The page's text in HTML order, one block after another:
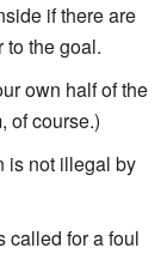
if there are
to the goal.
own half of the
of course.)
is not illegal by
called for a foul